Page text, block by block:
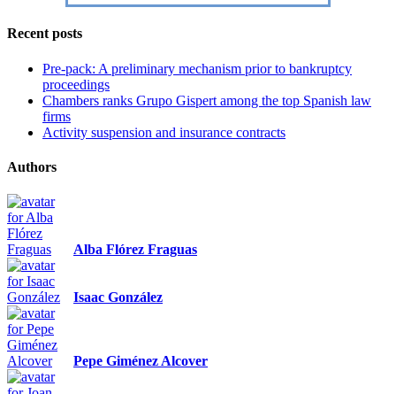
Recent posts
Pre-pack: A preliminary mechanism prior to bankruptcy
proceedings
Chambers ranks Grupo Gispert among the top Spanish law
firms
Activity suspension and insurance contracts
Authors
Alba Flórez Fraguas
Isaac González
Pepe Giménez Alcover